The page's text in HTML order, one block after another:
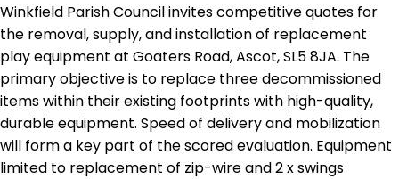
Winkfield Parish Council invites competitive quotes for
the removal, supply, and installation of replacement
play equipment at Goaters Road, Ascot, SL5 8JA. The
primary objective is to replace three decommissioned
items within their existing footprints with high-quality,
durable equipment. Speed of delivery and mobilization
will form a key part of the scored evaluation. Equipment
limited to replacement of zip-wire and 2 x swings